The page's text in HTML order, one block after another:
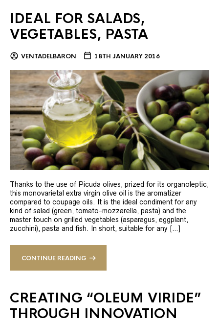
IDEAL FOR SALADS,
VEGETABLES, PASTA
VENTADELBARON 18TH JANUARY 2016
Thanks to the use of Picuda olives, prized for its organoleptic,
this monovarietal extra virgin olive oil is the aromatizer
compared to coupage oils. It is the ideal condiment for any
kind of salad (green, tomato-mozzarella, pasta) and the
master touch on grilled vegetables (asparagus, eggplant,
zucchini), pasta and fish. In short, suitable for any […]
CONTINUE READING
CREATING “OLEUM VIRIDE”
THROUGH INNOVATION